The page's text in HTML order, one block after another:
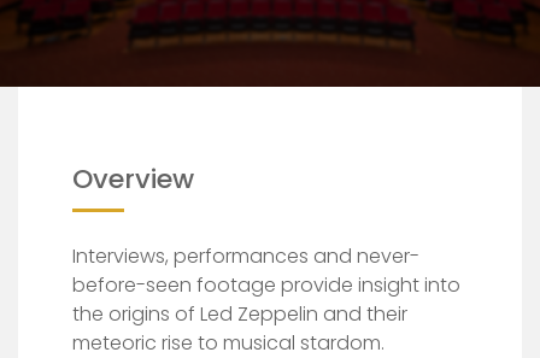
Home Event Becoming Led Zeppelin
Overview
Interviews, performances and never-
before-seen footage provide insight into
the origins of Led Zeppelin and their
meteoric rise to musical stardom.